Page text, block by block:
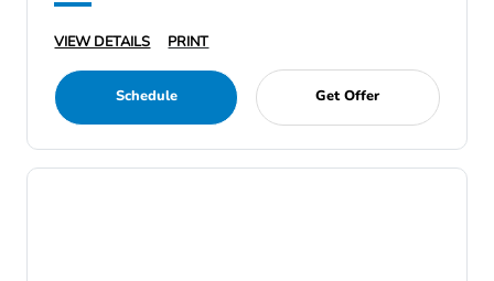
VIEW DETAILS PRINT
Schedule Get Offer